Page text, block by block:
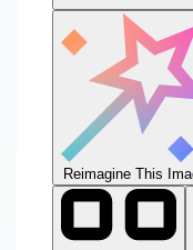
Reimagine This